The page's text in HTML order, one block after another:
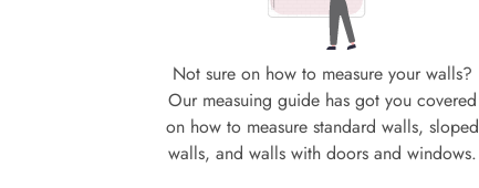
Not sure on how to measure your walls?
Our measuing guide has got you covered
on how to measure standard walls, sloped
walls, and walls with doors and windows.